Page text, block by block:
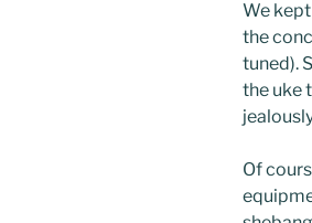
We
the
tuned).
the uke
Of